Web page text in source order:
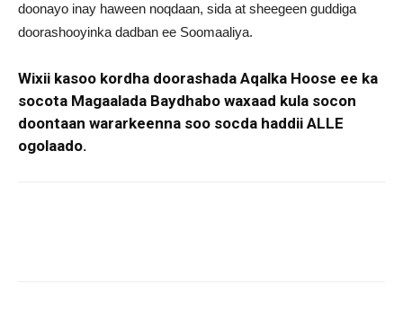
doonayo inay haween noqdaan, sida at sheegeen guddiga
doorashooyinka dadban ee Soomaaliya.
Wixii kasoo kordha doorashada Aqalka Hoose ee ka
socota Magaalada Baydhabo waxaad kula socon
doontaan wararkeenna soo socda haddii ALLE
ogolaado.